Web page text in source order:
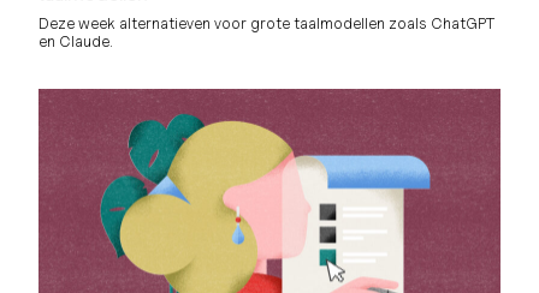
Deze week alternatieven voor grote taalmodellen zoals ChatGPT
en Claude.